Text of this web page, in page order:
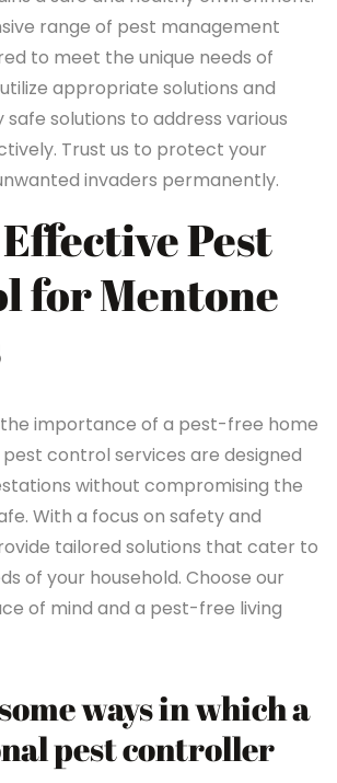
range of pest management
to meet the unique needs of
appropriate solutions and
solutions to address various
Trust us to protect your
invaders permanently.
Pest
for Mentone
importance of a pest-free home
control services are designed
without compromising the
With a focus on safety and
tailored solutions that cater to
of your household. Choose our
of mind and a pest-free living
ways in which a
pest controller